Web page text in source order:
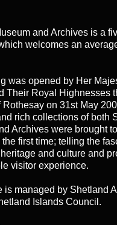
and Archives is a
welcomes an
was opened by Her
Their Royal Highnesses
Rothesay on 31st May
rich collections of both
Archives were brought
first time; telling the
heritage and culture and
visitor experience.
is managed by Shetland
Islands Council.